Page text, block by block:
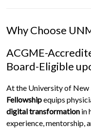
Why Choose
ACGME-
Board-Eligible
At the University of
Fellowshipequips
digital transformation in
experience, mentorship,